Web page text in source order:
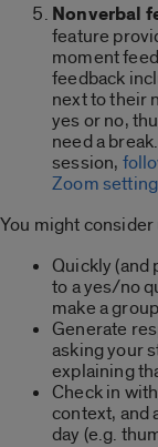
Nonverbal
feature
moment
feedback
next to their
yes or no,
need a
session,
Zoom
You might
Quickly (and
to a yes/no
make a
Generate
asking your
explaining
Check in
context, and
day (e.g.